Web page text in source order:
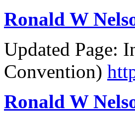
Ronald W
Updated Page:
Convention)
Ronald W